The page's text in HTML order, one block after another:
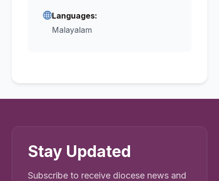
Languages:
Malayalam
Stay Updated
Subscribe to receive diocese news and